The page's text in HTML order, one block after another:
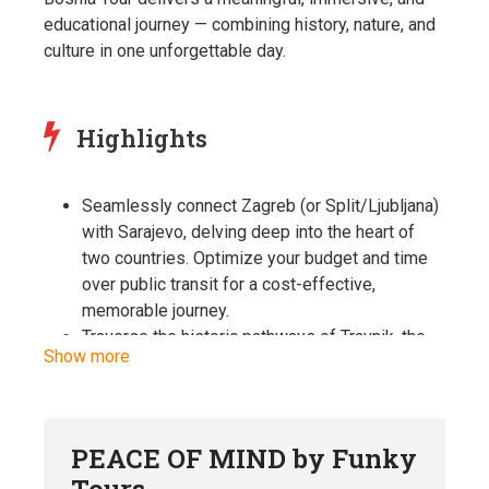
educational journey — combining history, nature, and
culture in one unforgettable day.
Highlights
Seamlessly connect Zagreb (or Split/Ljubljana)
with Sarajevo, delving deep into the heart of
two countries. Optimize your budget and time
over public transit for a cost-effective,
memorable journey.
Traverse the historic pathways of Travnik, the
viziers’ town, and bask in the regal splendor of
uncovering gems like the Ferhadija mosque, the
Show more
PEACE OF MIND by Funky